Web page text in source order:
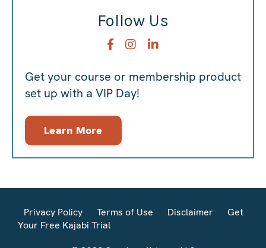
Follow Us
Get your course or membership product
set up with a VIP Day!
Learn More
Privacy Policy Terms of Use Disclaimer
Get
Your Free Kajabi Trial